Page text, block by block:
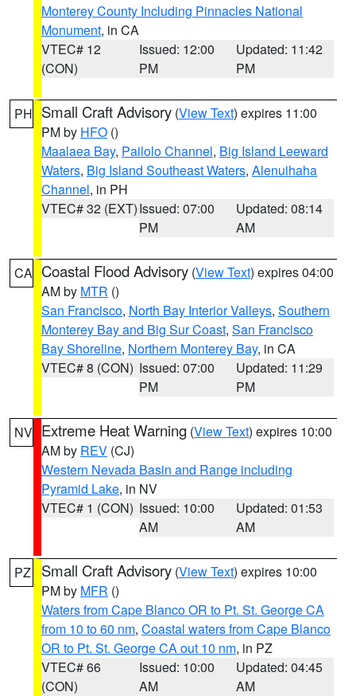
Monterey County Including Pinnacles National
Monument, in CA
VTEC# 12
(CON)
Issued: 12:00
PM
Updated: 11:42
PM
PH Small Craft Advisory (View Text) expires 11:00
PM by HFO ()
Maalaea Bay, Pailolo Channel, Big Island Leeward
Waters, Big Island Southeast Waters, Alenuihaha
Channel, in PH
VTEC# 32 (EXT)Issued: 07:00
PM
Updated: 08:14
AM
CA Coastal Flood Advisory (View Text) expires 04:00
AM by MTR ()
San Francisco, North Bay Interior Valleys, Southern
Monterey Bay and Big Sur Coast, San Francisco
Bay Shoreline, Northern Monterey Bay, in CA
VTEC# 8 (CON) Issued: 07:00
PM
Updated: 11:29
PM
NV Extreme Heat Warning (View Text) expires 10:00
AM by REV (CJ)
Western Nevada Basin and Range including
Pyramid Lake, in NV
VTEC# 1 (CON) Issued: 10:00
AM
Updated: 01:53
AM
PZ Small Craft Advisory (View Text) expires 10:00
PM by MFR ()
Waters from Cape Blanco OR to Pt. St. George CA
from 10 to 60 nm, Coastal waters from Cape Blanco
OR to Pt. St. George CA out 10 nm, in PZ
VTEC# 66
(CON)
Issued: 10:00
AM
Updated: 04:45
AM